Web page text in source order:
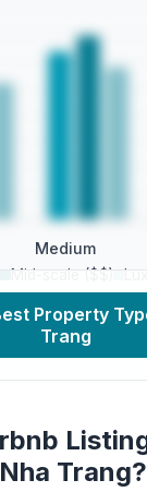
Medium
Mid-scale ($$)
Property
Trang
Trang?